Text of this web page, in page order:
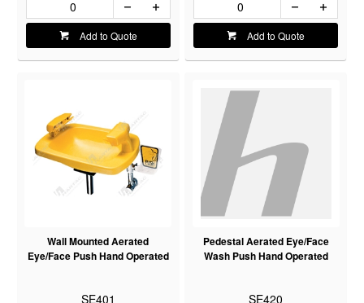
Add to Quote Add to Quote
Wall Mounted Aerated
Eye/Face Push Hand Operated
SE401
Pedestal Aerated Eye/Face
Wash Push Hand Operated
SE420